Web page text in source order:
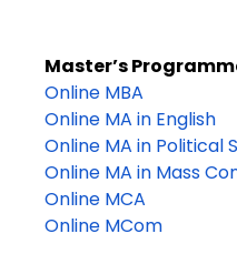
Master’s
Online MBA
Online MA in English
Online MA in Political
Online MA in Mass
Online MCA
Online MCom